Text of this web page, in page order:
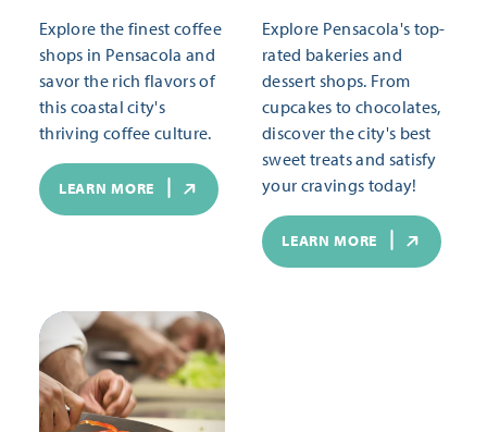
Explore the finest coffee
shops in Pensacola and
savor the rich flavors of
this coastal city's
thriving coffee culture.
LEARN MORE
Explore Pensacola's top-
rated bakeries and
dessert shops. From
cupcakes to chocolates,
discover the city's best
sweet treats and satisfy
your cravings today!
LEARN MORE